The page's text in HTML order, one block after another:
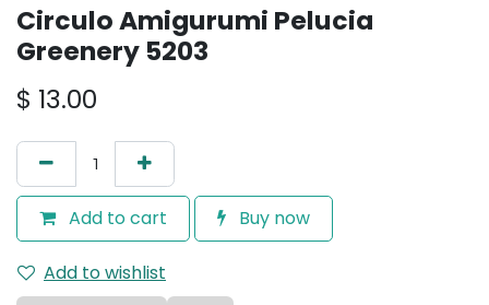
Circulo Amigurumi Pelucia
Greenery 5203
$ 13.00
Add to cart Buy now
Add to wishlist